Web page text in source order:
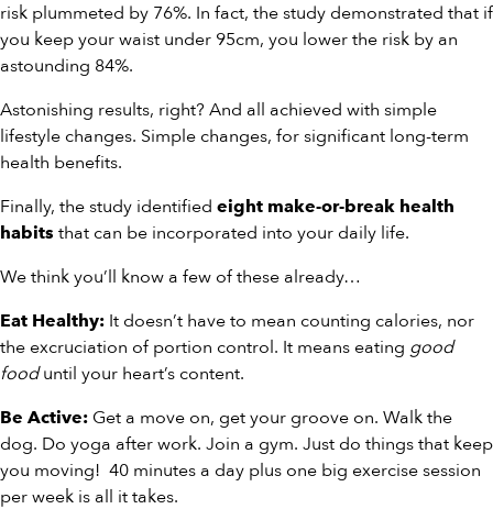
risk plummeted by 76%. In fact, the study demonstrated that if
you keep your waist under 95cm, you lower the risk by an
astounding 84%.
Astonishing results, right? And all achieved with simple
lifestyle changes. Simple changes, for significant long-term
health benefits.
Finally, the study identified eight make-or-break health
habits that can be incorporated into your daily life.
We think you’ll know a few of these already…
Eat Healthy: It doesn’t have to mean counting calories, nor
the excruciation of portion control. It means eating good
fooduntil your heart’s content.
Be Active: Get a move on, get your groove on. Walk the
dog. Do yoga after work. Join a gym. Just do things that keep
you moving! 40 minutes a day plus one big exercise session
per week is all it takes.